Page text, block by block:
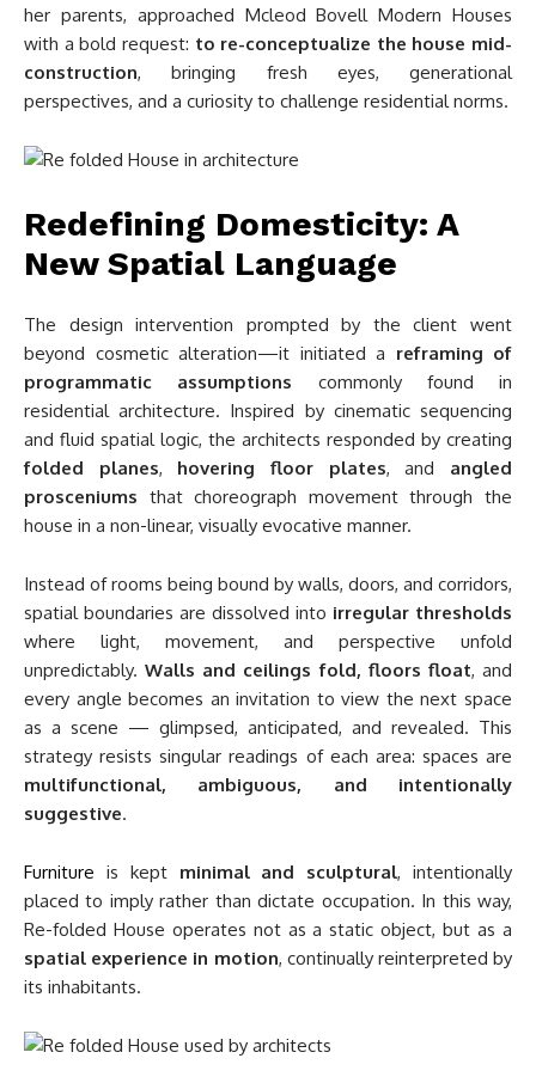
her parents, approached Mcleod Bovell Modern Houses
with a bold request: to re-conceptualize the house mid-
construction, bringing fresh eyes, generational
perspectives, and a curiosity to challenge residential norms.
Redefining Domesticity: A
New Spatial Language
The design intervention prompted by the client went
beyond cosmetic alteration—it initiated a reframing of
programmatic assumptions commonly found in
residential architecture. Inspired by cinematic sequencing
and fluid spatial logic, the architects responded by creating
folded planes, hovering floor plates, and angled
prosceniums that choreograph movement through the
house in a non-linear, visually evocative manner.
Instead of rooms being bound by walls, doors, and corridors,
spatial boundaries are dissolved into irregular thresholds
where light, movement, and perspective unfold
unpredictably.Walls and ceilings fold, floors float, and
every angle becomes an invitation to view the next space
as a scene — glimpsed, anticipated, and revealed. This
strategy resists singular readings of each area: spaces are
multifunctional, ambiguous, and intentionally
suggestive.
Furniture is kept minimal and sculptural, intentionally
placed to imply rather than dictate occupation. In this way,
Re-folded House operates not as a static object, but as a
spatial experience in motion, continually reinterpreted by
its inhabitants.